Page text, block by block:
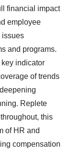
financial impact
employee
issues
and programs.
indicator
of trends
Replete
this
of HR and
compensation